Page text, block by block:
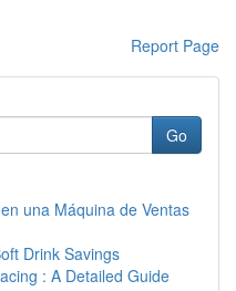
Report Page
Go
una Máquina de Ventas
Drink Savings
: A Detailed Guide